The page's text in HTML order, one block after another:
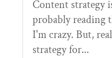
Content strategy
probably reading
I'm crazy. But,
strategy for...